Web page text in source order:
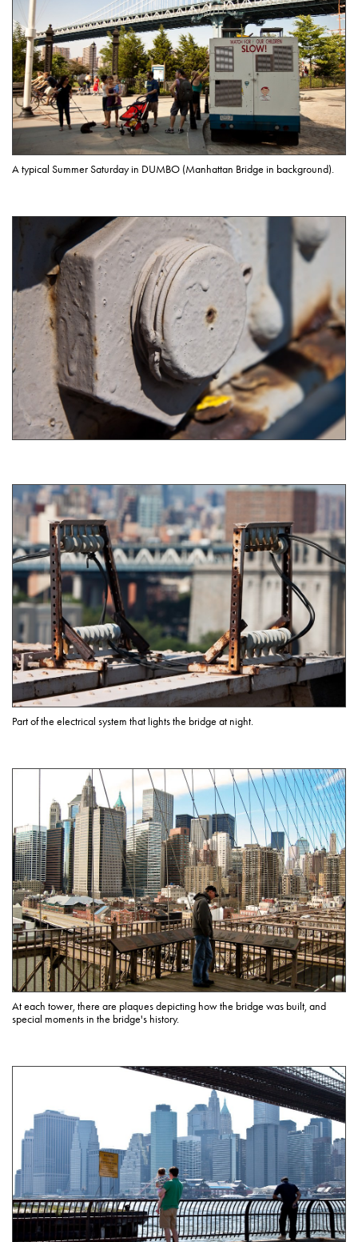
A typical Summer Saturday in DUMBO (Manhattan Bridge in background).
Part of the electrical system that lights the bridge at night.
At each tower, there are plaques depicting how the bridge was built, and
special moments in the bridge's history.